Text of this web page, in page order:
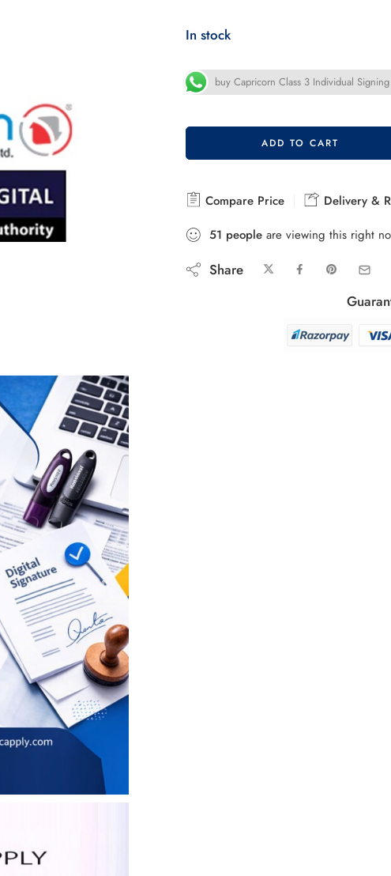
In stock
buy Capricorn Class 3 Individual
ADD TO CART
Compare Price Delivery &
51 peopleare viewing this right
Share